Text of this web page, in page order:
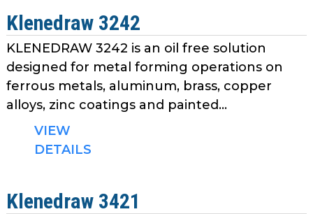
Klenedraw 3242
KLENEDRAW 3242 is an oil free solution
designed for metal forming operations on
ferrous metals, aluminum, brass, copper
alloys, zinc coatings and painted...
VIEW
DETAILS
Klenedraw 3421